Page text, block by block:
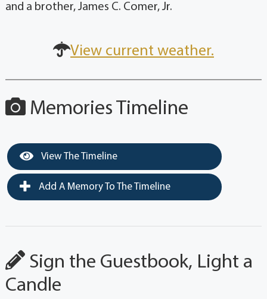
and a brother, James C. Comer, Jr.
View current weather.
Memories Timeline
View The Timeline
Add A Memory To The Timeline
Sign the Guestbook, Light a
Candle